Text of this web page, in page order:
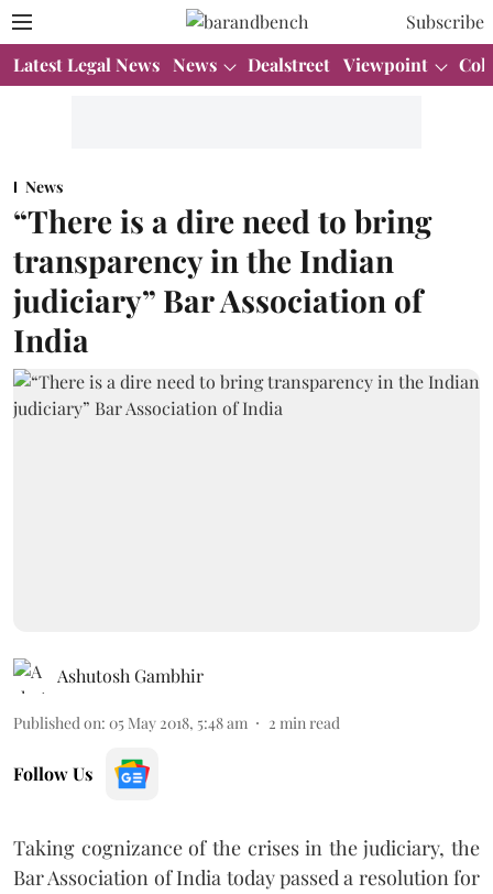
Subscribe
Latest Legal News News Dealstreet Viewpoint
News
“There is a dire need to bring
transparency in the Indian
judiciary” Bar Association of
India
Ashutosh Gambhir
Published on: 05 May 2018, 5:48 am 2 min read
Follow Us
Taking cognizance of the crises in the judiciary, the
Bar Association of India today passed a resolution for